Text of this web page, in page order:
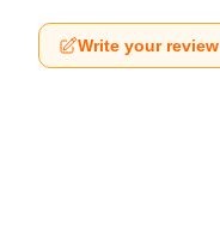
Write your review